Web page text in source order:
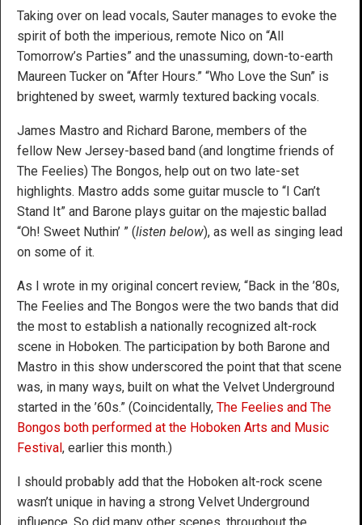
Taking over on lead vocals, Sauter manages to evoke the
spirit of both the imperious, remote Nico on “All
Tomorrow’s Parties” and the unassuming, down-to-earth
Maureen Tucker on “After Hours.” “Who Love the Sun” is
brightened by sweet, warmly textured backing vocals.
James Mastro and Richard Barone, members of the
fellow New Jersey-based band (and longtime friends of
The Feelies) The Bongos, help out on two late-set
highlights. Mastro adds some guitar muscle to “I Can’t
Stand It” and Barone plays guitar on the majestic ballad
“Oh! Sweet Nuthin’ ” (listen below), as well as singing lead
on some of it.
As I wrote in my original concert review, “Back in the ’80s,
The Feelies and The Bongos were the two bands that did
the most to establish a nationally recognized alt-rock
scene in Hoboken. The participation by both Barone and
Mastro in this show underscored the point that that scene
was, in many ways, built on what the Velvet Underground
started in the ’60s.” (Coincidentally, The Feelies and The
Bongos both performed at the Hoboken Arts and Music
Festival, earlier this month.)
I should probably add that the Hoboken alt-rock scene
wasn’t unique in having a strong Velvet Underground
influence. So did many other scenes, throughout the